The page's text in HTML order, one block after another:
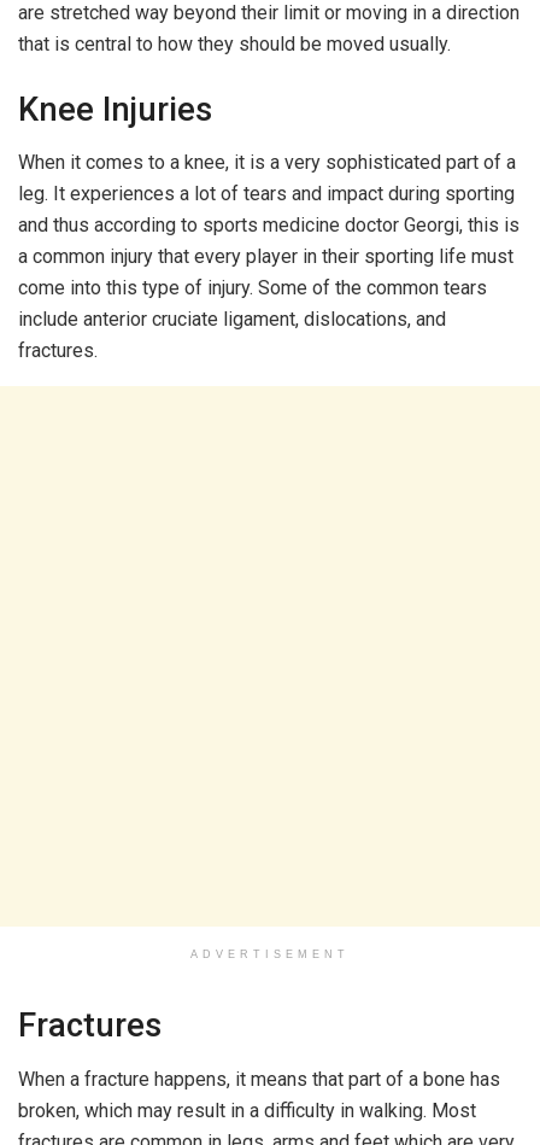
are stretched way beyond their limit or moving in a direction
that is central to how they should be moved usually.
Knee Injuries
When it comes to a knee, it is a very sophisticated part of a
leg. It experiences a lot of tears and impact during sporting
and thus according to sports medicine doctor Georgi, this is
a common injury that every player in their sporting life must
come into this type of injury. Some of the common tears
include anterior cruciate ligament, dislocations, and
fractures.
ADVERTISEMENT
Fractures
When a fracture happens, it means that part of a bone has
broken, which may result in a difficulty in walking. Most